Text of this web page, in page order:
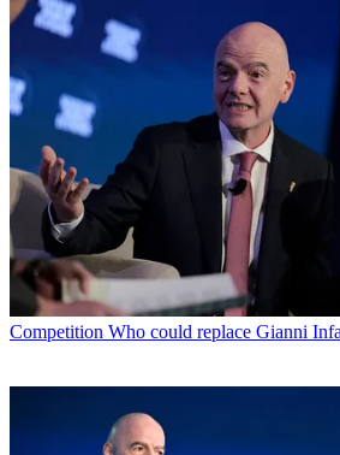
Competition Who could replace Gianni